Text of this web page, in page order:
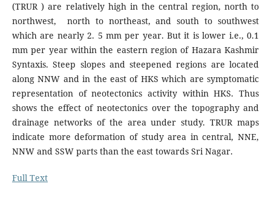
(TRUR ) are relatively high in the central region, north to
northwest, north to northeast, and south to southwest
which are nearly 2. 5 mm per year. But it is lower i.e., 0.1
mm per year within the eastern region of Hazara Kashmir
Syntaxis. Steep slopes and steepened regions are located
along NNW and in the east of HKS which are symptomatic
representation of neotectonics activity within HKS. Thus
shows the effect of neotectonics over the topography and
drainage networks of the area under study. TRUR maps
indicate more deformation of study area in central, NNE,
NNW and SSW parts than the east towards Sri Nagar.
Full Text